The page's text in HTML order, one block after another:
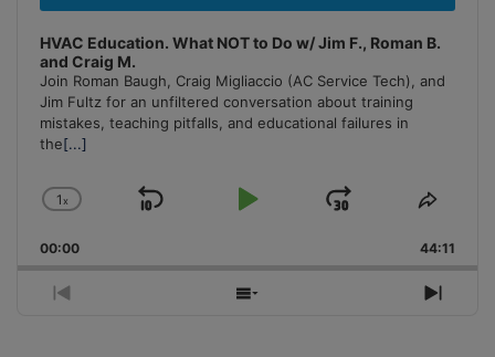
HVAC Education. What NOT to Do w/ Jim F., Roman B.
and Craig M.
Join Roman Baugh, Craig Migliaccio (AC Service Tech), and
Jim Fultz for an unfiltered conversation about training
mistakes, teaching pitfalls, and educational failures in
the[...]
Change
Rate
1x
Skip
Play
Jump
Forward
Share
00:00 44:11
Previous
Show
Next